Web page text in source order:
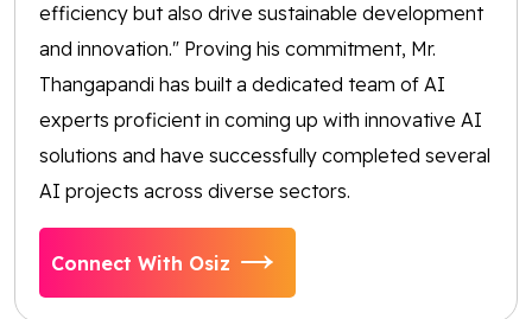
efficiency but also drive sustainable development
and innovation." Proving his commitment, Mr.
Thangapandi has built a dedicated team of AI
experts proficient in coming up with innovative AI
solutions and have successfully completed several
AI projects across diverse sectors.
Connect With Osiz